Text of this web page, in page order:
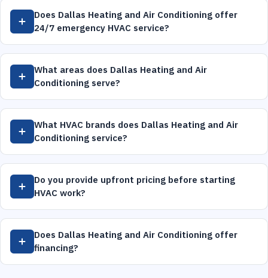
Does Dallas Heating and Air Conditioning offer
24/7 emergency HVAC service?
What areas does Dallas Heating and Air
Conditioning serve?
What HVAC brands does Dallas Heating and Air
Conditioning service?
Do you provide upfront pricing before starting
HVAC work?
Does Dallas Heating and Air Conditioning offer
financing?